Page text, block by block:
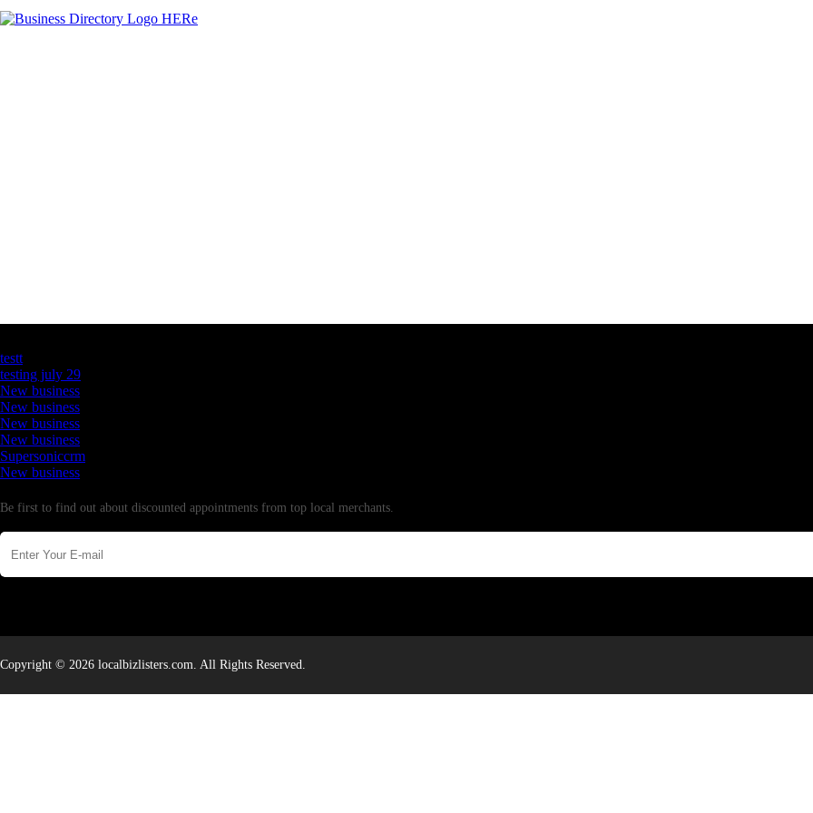
testt
testing july 29
New business
New business
New business
New business
Supersoniccrm
New business
Be first to find out about discounted appointments from top local merchants.
Copyright © 2026 localbizlisters.com. All Rights Reserved.